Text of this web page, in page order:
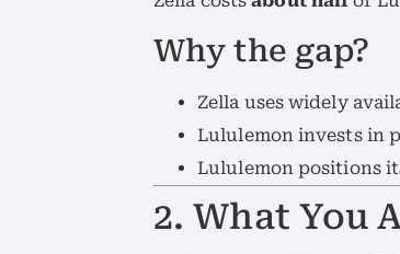
Why the gap?
Zella uses widely
Lululemon invests in
Lululemon positions
2. What You